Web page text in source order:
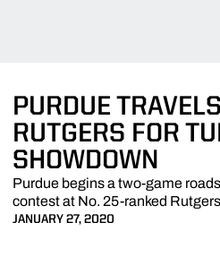
PURDUE
RUTGERS FOR
SHOWDOWN
Purdue begins a two-game
contest at No. 25-ranked
JANUARY 27, 2020